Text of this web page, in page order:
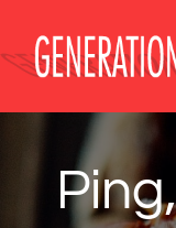
content